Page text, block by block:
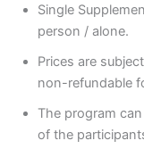
Single
person / alone.
Prices are
non-refundable
The program
of the